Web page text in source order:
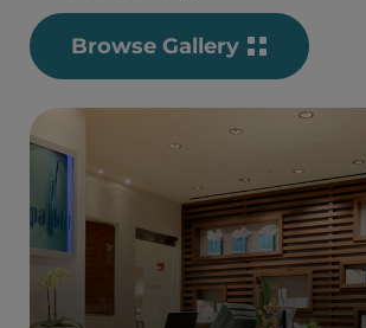
Browse Gallery